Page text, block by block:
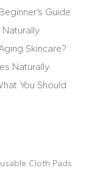
Guide
Skincare?
Naturally
You Should
Cloth Pads